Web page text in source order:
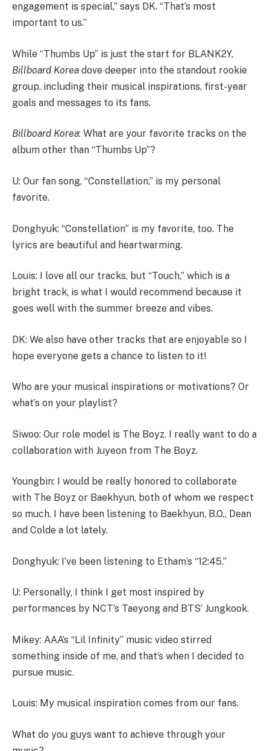
engagement is special,” says DK. “That’s most
important to us.”
While “Thumbs Up” is just the start for BLANK2Y,
Billboard Korea dove deeper into the standout rookie
group, including their musical inspirations, first-year
goals and messages to its fans.
Billboard Korea: What are your favorite tracks on the
album other than “Thumbs Up”?
U: Our fan song, “Constellation,” is my personal
favorite.
Donghyuk: “Constellation” is my favorite, too. The
lyrics are beautiful and heartwarming.
Louis: I love all our tracks, but “Touch,” which is a
bright track, is what I would recommend because it
goes well with the summer breeze and vibes.
DK: We also have other tracks that are enjoyable so I
hope everyone gets a chance to listen to it!
Who are your musical inspirations or motivations? Or
what’s on your playlist?
Siwoo: Our role model is The Boyz. I really want to do a
collaboration with Juyeon from The Boyz.
Youngbin: I would be really honored to collaborate
with The Boyz or Baekhyun, both of whom we respect
so much. I have been listening to Baekhyun, B.O., Dean
and Colde a lot lately.
Donghyuk: I’ve been listening to Etham’s “12:45.”
U: Personally, I think I get most inspired by
performances by NCT’s Taeyong and BTS’ Jungkook.
Mikey: AAA’s “Lil Infinity” music video stirred
something inside of me, and that’s when I decided to
pursue music.
Louis: My musical inspiration comes from our fans.
What do you guys want to achieve through your